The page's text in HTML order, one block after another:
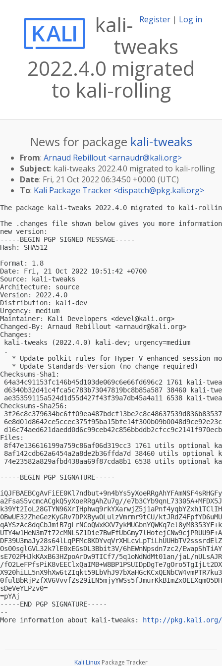
Register | Log in
kali-
tweaks
2022.4.0 migrated
to kali-rolling
News for package kali-tweaks
From: Arnaud Rebillout <arnaudr@kali.org>
Subject: kali-tweaks 2022.4.0 migrated to kali-rolling
Date: Fri, 21 Oct 2022 06:34:50 +0000 (UTC)
To: Kali Package Tracker <dispatch@pkg.kali.org>
The package kali-tweaks 2022.4.0 migrated to kali-
The .changes file shown below gives you more
new version:
-----BEGIN PGP SIGNED MESSAGE-----
Hash: SHA512
Format: 1.8
Date: Fri, 21 Oct 2022 10:51:42 +0700
Source: kali-tweaks
Architecture: source
Version: 2022.4.0
Distribution: kali-dev
Urgency: medium
Maintainer: Kali Developers <devel@kali.org>
Changed-By: Arnaud Rebillout <arnaudr@kali.org>
Changes:
kali-tweaks (2022.4.0) kali-dev; urgency=medium
.
* Update polkit rules for Hyper-V enhanced session
   * Update Standards-Version (no change required)
Checksums-Sha1:
64a34c91153fc146b45d103de069c6e66fd696c2 1761 kali-
d6340b32d41c4fca5c783b73047819bc8b85a587 38460 kali-
ae35359115a524d1d55d427f43f39a7db45a4a11 6538 kali-
Checksums-Sha256:
Files:
8f47e136616199a759c86af06d319cc3 1761 utils optional
8af142cdb62a6454a2a8de2b36ffda7d 38460 utils
74e23582a829afbd438aa69f87cda8b1 6538 utils optional
-----BEGIN PGP SIGNATURE-----
a2FsaS5vcmcACgkQ5yXoeRRgAhZu7g//
0BwUE32ZheGezKyGRv7DPXBywOLulzVmrmr9tCU/
Os00sglGVL32k7lE0xEGsDL3Bbit3V/6hEWnNpsdn7zc2/
sE702PHJkKAxB63HZpoArDw9TICf7/5q1oNdNdMt01an/jaL/
/
sDeVeYLPzv0=
=pYAj
-----END PGP SIGNATURE-----
--
More information about kali-tweaks:
http://pkg.kali.org/
Kali Linux Package Tracker